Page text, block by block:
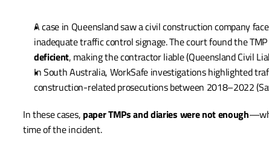
A case in Queensland saw a civil construction company
inadequate traffic control signage. The court found the
deficient, making the contractor liable (Queensland Civil
In South Australia, WorkSafe investigations highlighted
construction-related prosecutions between 2018–2022
In these cases, paper TMPs and diaries were not enough
time of the incident.